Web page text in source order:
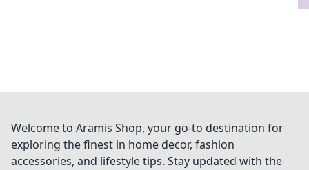
Welcome to Aramis Shop, your go-to destination for
exploring the finest in home decor, fashion
accessories, and lifestyle tips. Stay updated with the